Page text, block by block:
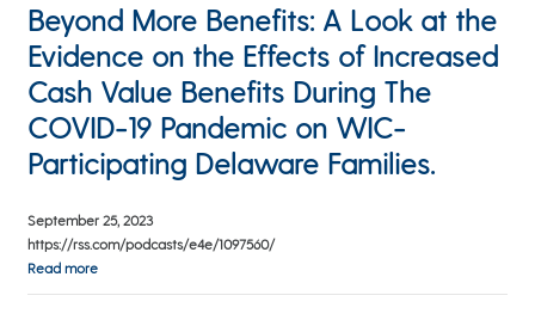
Beyond More Benefits: A Look at the
Evidence on the Effects of Increased
Cash Value Benefits During The
COVID-19 Pandemic on WIC-
Participating Delaware Families.
September 25, 2023
https://rss.com/podcasts/e4e/1097560/
Read more